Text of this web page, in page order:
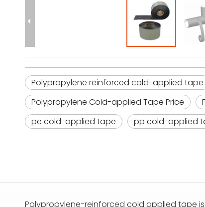
Polypropylene reinforced cold-applied tape
Polypropylene Cold-applied Tape Price
pe cold-applied tape
pp cold-applied
Polypropylene-reinforced cold applied tape